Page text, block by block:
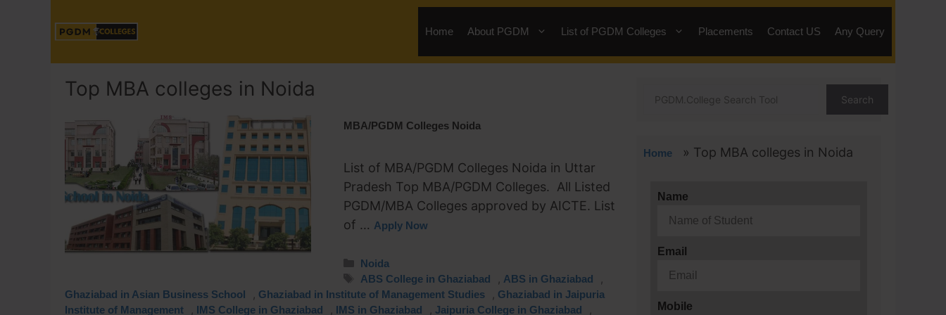
Home About PGDM List of PGDM Colleges Placements Contact US Any Query
Top MBA colleges in Noida
MBA/PGDM Colleges Noida
List of MBA/PGDM Colleges Noida in Uttar
Pradesh Top MBA/PGDM Colleges. All Listed
PGDM/MBA Colleges approved by AICTE. List
of … Apply Now
Noida
ABS College in Ghaziabad
ABS in Ghaziabad
Ghaziabad in Asian Business School Ghaziabad in Institute of Management Studies
Ghaziabad in Jaipuria
Institute of Management
IMS College in Ghaziabad IMS in Ghaziabad Jaipuria College in Ghaziabad
Search
Home » Top MBA colleges in Noida
Name
Email
Mobile